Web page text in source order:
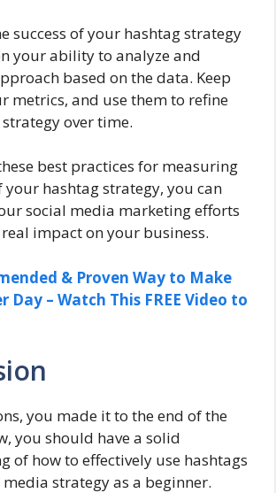
success of your hashtag strategy
your ability to analyze and
based on the data. Keep
metrics, and use them to refine
over time.
best practices for measuring
your hashtag strategy, you can
social media marketing efforts
impact on your business.
& Proven Way to Make
Day – Watch This FREE Video to
you made it to the end of the
you should have a solid
of how to effectively use hashtags
strategy as a beginner.